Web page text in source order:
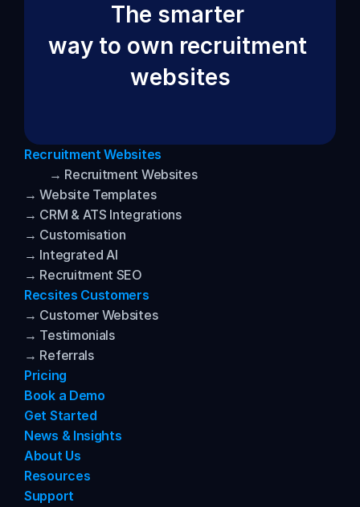
The smarter
way to own recruitment
websites
Recruitment Websites
→ Recruitment Websites
→ Website Templates
→ CRM & ATS Integrations
→ Customisation
→ Integrated AI
→ Recruitment SEO
Recsites Customers
→ Customer Websites
→ Testimonials
→ Referrals
Pricing
Book a Demo
Get Started
News & Insights
About Us
Resources
Support